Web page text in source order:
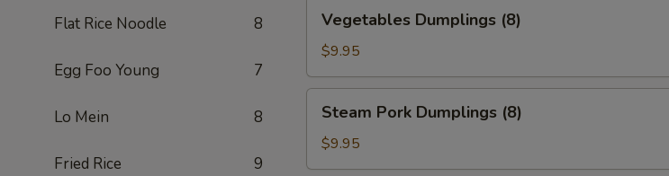
Flat Rice Noodle 8
Egg Foo Young 7
Lo Mein 8
Fried Rice 9
Dumplings
(8)
Vegetables Dumplings (8)
$9.95
Pork
Dumplings
(8)
Steam Pork Dumplings (8)
$9.95